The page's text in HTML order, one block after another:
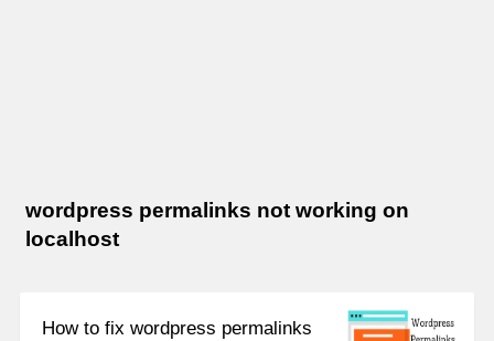
wordpress permalinks not working on
localhost
How to fix wordpress permalinks